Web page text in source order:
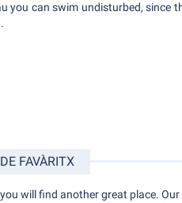
you can swim undisturbed, since
FAVÀRITX
will find another great place.